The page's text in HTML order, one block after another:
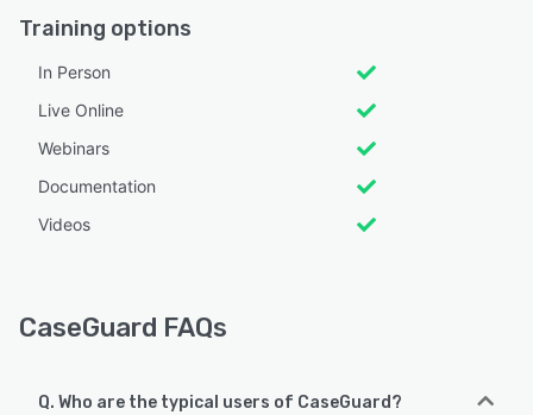
Training options
In Person
Live Online
Webinars
Documentation
Videos
CaseGuard FAQs
Q. Who are the typical users of CaseGuard?